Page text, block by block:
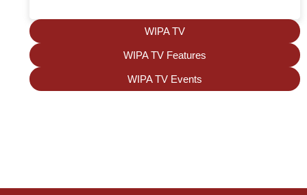
WIPA TV
WIPA TV Features
WIPA TV Events